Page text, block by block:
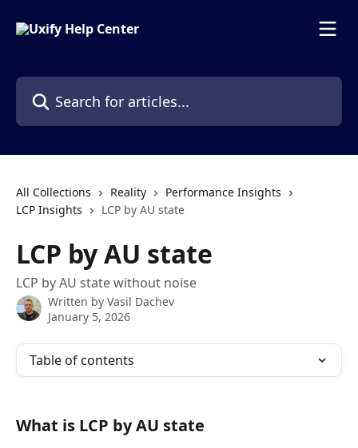
Search for articles...
All Collections Reality
Performance Insights
LCP Insights
LCP by AU state
LCP by AU state
LCP by AU state without noise
Written by Vasil Dachev
January 5, 2026
Table of contents
What is LCP by AU state